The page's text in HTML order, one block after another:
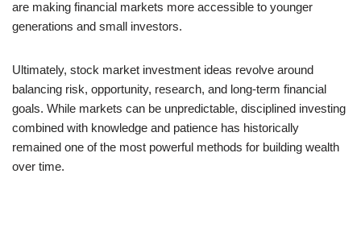
are making financial markets more accessible to younger
generations and small investors.
Ultimately, stock market investment ideas revolve around
balancing risk, opportunity, research, and long-term financial
goals. While markets can be unpredictable, disciplined investing
combined with knowledge and patience has historically
remained one of the most powerful methods for building wealth
over time.